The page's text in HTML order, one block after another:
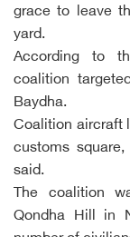
grace to leave
yard.
According to
coalition
Baydha.
Coalition aircraft
customs
said.
The coalition
Qondha Hill in